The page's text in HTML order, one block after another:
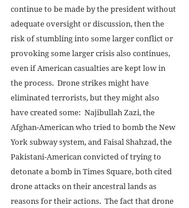
continue to be made by the president without
adequate oversight or discussion, then the
risk of stumbling into some larger conflict or
provoking some larger crisis also continues,
even if American casualties are kept low in
the process.  Drone strikes might have
eliminated terrorists, but they might also
have created some:  Najibullah Zazi, the
Afghan-American who tried to bomb the New
York subway system, and Faisal Shahzad, the
Pakistani-American convicted of trying to
detonate a bomb in Times Square, both cited
drone attacks on their ancestral lands as
reasons for their actions.  The fact that drone